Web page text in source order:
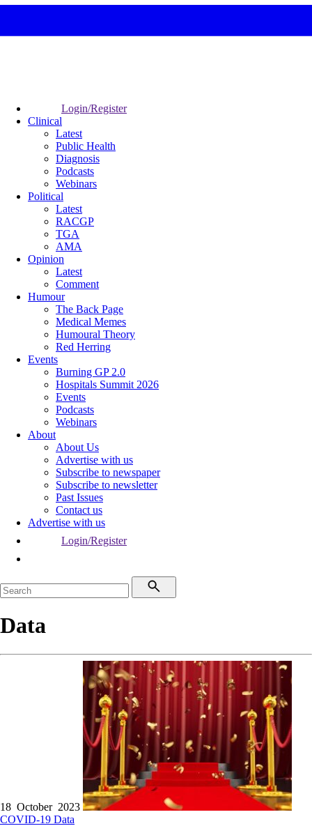
Login/Register
Clinical
Latest
Public Health
Diagnosis
Podcasts
Webinars
Political
Latest
RACGP
TGA
AMA
Opinion
Latest
Comment
Humour
The Back Page
Medical Memes
Humoural Theory
Red Herring
Events
Burning GP 2.0
Hospitals Summit 2026
Events
Podcasts
Webinars
About
About Us
Advertise with us
Subscribe to newspaper
Subscribe to newsletter
Past Issues
Contact us
Advertise with us
Login/Register
Data
18 October 2023
COVID-19 Data